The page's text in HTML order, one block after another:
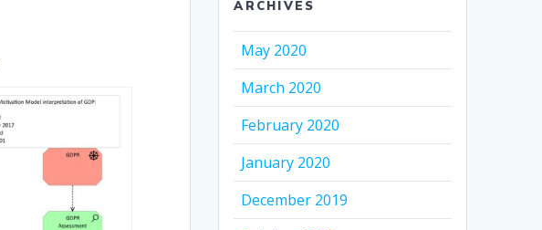
ARCHIVES
May 2020
March 2020
February 2020
January 2020
December 2019